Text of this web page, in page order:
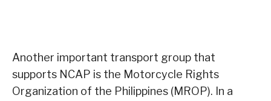
Another important transport group that
supports NCAP is the Motorcycle Rights
Organization of the Philippines (MROP). In a